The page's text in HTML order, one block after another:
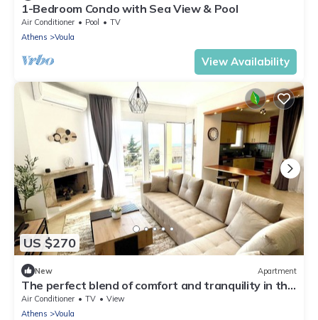
1-Bedroom Condo with Sea View & Pool
Air Conditioner Pool
TV
Athens
Voula
View Availability
US $270
New Apartment
The perfect blend of comfort and tranquility in this
elegant top-floor apartment
Air Conditioner TV
View
Athens
Voula